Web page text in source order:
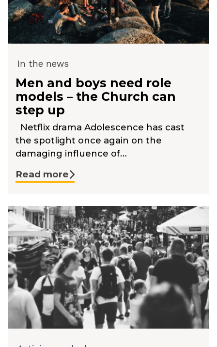
In the news
Men and boys need role
models – the Church can
step up
Netflix drama Adolescence has cast
the spotlight once again on the
damaging influence of…
Read more